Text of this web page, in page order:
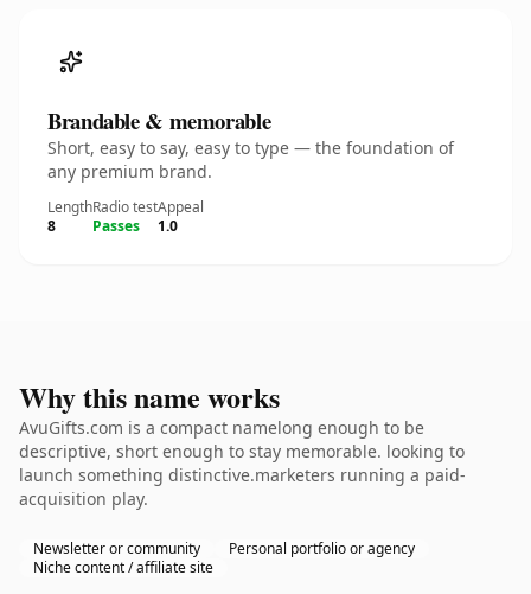
Brandable & memorable
Short, easy to say, easy to type — the foundation of
any premium brand.
Length
8
Radio test
Passes
Appeal
1.0
Why this name works
AvuGifts.com is a compact namelong enough to be
descriptive, short enough to stay memorable. looking to
launch something distinctive.marketers running a paid-
acquisition play.
Newsletter or community
Personal portfolio or agency
Niche content / affiliate site